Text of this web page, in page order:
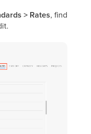
> Rates, find